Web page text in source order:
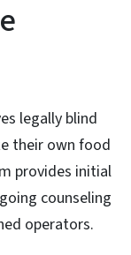
legally blind
their own food
provides initial
counseling
operators.